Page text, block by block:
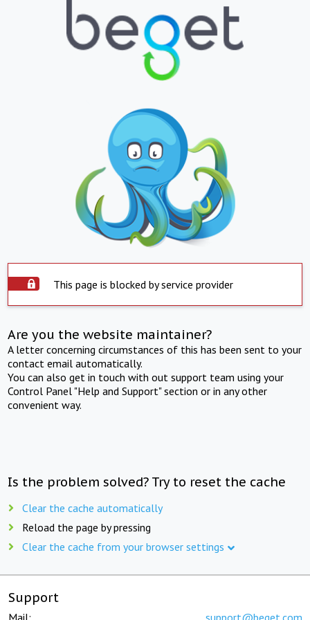
This page is blocked by service provider
Are you the website maintainer?
A letter concerning circumstances of this has been sent to your
contact email automatically.
You can also get in touch with out support team using your
Control Panel "Help and Support" section or in any other
convenient way.
Is the problem solved? Try to reset the cache
Clear the cache automatically
Reload the page by pressing
Clear the cache from your browser settings
Support
Mail: support@beget.com